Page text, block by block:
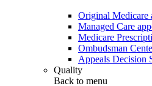
Original Medicare
Managed Care
Medicare
Ombudsman
Appeals Decision
Quality
Back to menu